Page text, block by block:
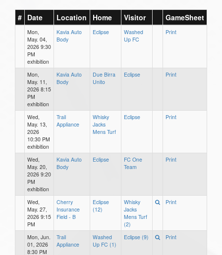
# Date Location Home Visitor GameSheet
Mon,
May. 04,
2026 9:30
PM
exhibition
Kavia Auto
Body
Eclipse
Washed
Up FC
Print
Mon,
May. 11,
2026 8:15
PM
exhibition
Kavia Auto
Body
Due Birra
Unito
Eclipse Print
Wed,
May. 13,
2026
10:30 PM
exhibition
Trail
Appliance
Whisky
Jacks
Mens Turf
Eclipse Print
Wed,
May. 20,
2026 9:20
PM
exhibition
Kavia Auto
Body
Eclipse
FC One
Team
Print
Wed,
May. 27,
2026 9:15
PM
Cherry
Insurance
Field - B
Eclipse
(12)
Whisky
Jacks
Mens Turf
(2)
Print
Mon, Jun.
01, 2026
8:30 PM
Trail
Appliance
Washed
Up FC (1)
Eclipse (9) Print